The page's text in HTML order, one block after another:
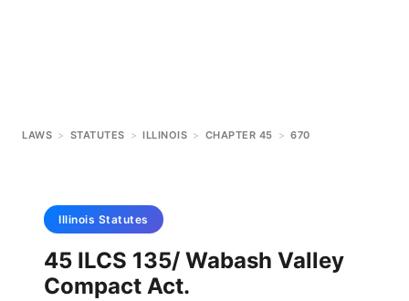
LAWS > STATUTES > ILLINOIS > CHAPTER 45 > 670
Illinois Statutes
45 ILCS 135/ Wabash Valley
Compact Act.